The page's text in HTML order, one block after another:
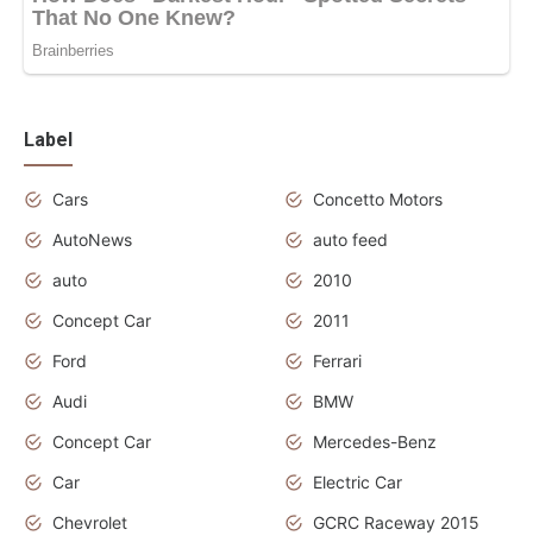
Label
Cars
Concetto Motors
AutoNews
auto feed
auto
2010
Concept Car
2011
Ford
Ferrari
Audi
BMW
Concept Car
Mercedes-Benz
Car
Electric Car
Chevrolet
GCRC Raceway 2015